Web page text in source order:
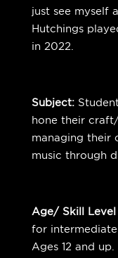
just see myself
Hutchings
in 2022.
Subject:
hone their
managing their
music through
Age/ Skill
for intermediate
Ages 12 and up.